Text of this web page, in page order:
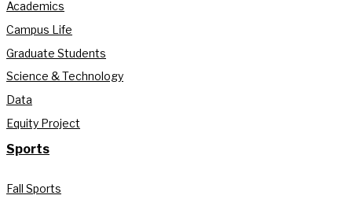
Academics
Campus Life
Graduate Students
Science & Technology
Data
Equity Project
Sports
Fall Sports